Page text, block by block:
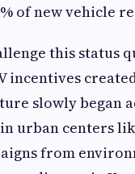
of new vehicle
this status
incentives
slowly began
urban centers
from